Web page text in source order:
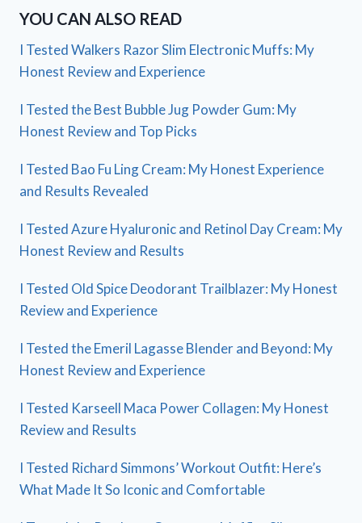
YOU CAN ALSO READ
I Tested Walkers Razor Slim Electronic Muffs: My
Honest Review and Experience
I Tested the Best Bubble Jug Powder Gum: My
Honest Review and Top Picks
I Tested Bao Fu Ling Cream: My Honest Experience
and Results Revealed
I Tested Azure Hyaluronic and Retinol Day Cream: My
Honest Review and Results
I Tested Old Spice Deodorant Trailblazer: My Honest
Review and Experience
I Tested the Emeril Lagasse Blender and Beyond: My
Honest Review and Experience
I Tested Karseell Maca Power Collagen: My Honest
Review and Results
I Tested Richard Simmons’ Workout Outfit: Here’s
What Made It So Iconic and Comfortable